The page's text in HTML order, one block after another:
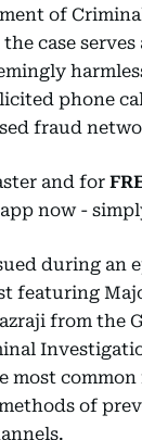
of
case serves
phone
fraud
and for
now -
during an
featuring
from the
most
of